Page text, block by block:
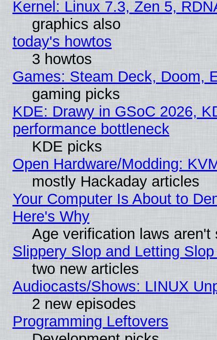
Kernel: Linux 7.3, Zen 5,
graphics also
today's howtos
3 howtos
Games: Steam Deck, Doom,
gaming picks
KDE: Drawy in GSoC 2026,
performance bottleneck
KDE picks
Open Hardware/Modding:
mostly Hackaday articles
Your Computer Is About to
Here's Why
Age verification laws
Slippery Slop and Letting
two new articles
Audiocasts/Shows: LINUX
2 new episodes
Programming Leftovers